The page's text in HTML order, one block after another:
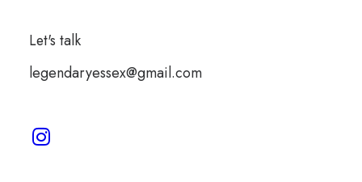
Let's talk
legendaryessex@gmail.com